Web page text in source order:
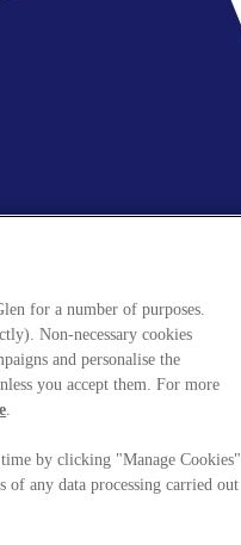
for a number of purposes.
Non-necessary cookies
and personalise the
you accept them. For more
.
by clicking "Manage Cookies"
any data processing carried out